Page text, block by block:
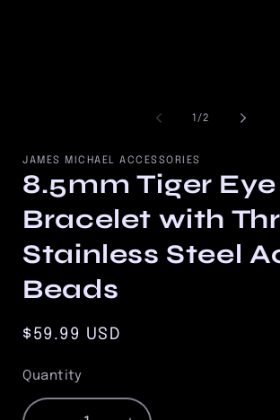
1/of
2
JAMES MICHAEL ACCESSORIES
8.5mm Tiger
Bracelet with
Stainless Steel
Beads
Regular
$59.99 USD
Quantity
Quantity